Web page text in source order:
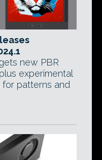
new PBR
experimental
patterns and